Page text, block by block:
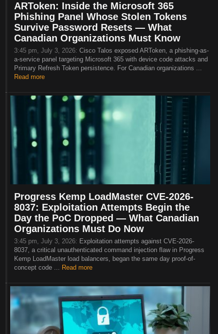
ARToken: Inside the Microsoft 365
Phishing Panel Whose Stolen Tokens
Survive Password Resets — What
Canadian Organizations Must Know
3:45 pm, July 3, 2026: Cisco Talos exposed ARToken, a phishing-as-
a-service panel targeting Microsoft 365 with device code attacks and
Primary Refresh Token persistence. For Canadian organizations ...
Read more
Progress Kemp LoadMaster CVE-2026-
8037: Exploitation Attempts Begin the
Day the PoC Dropped — What Canadian
Organizations Must Do Now
3:45 pm, July 3, 2026: Exploitation attempts against CVE-2026-
8037, a critical unauthenticated command injection flaw in Progress
Kemp LoadMaster load balancers, began the same day proof-of-
concept code ... Read more